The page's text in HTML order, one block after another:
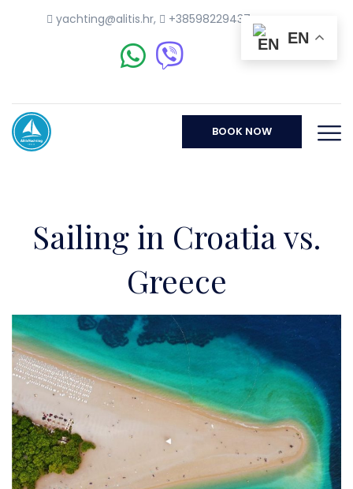
yachting@alitis.hr, +38598229437
BOOK NOW
Sailing in Croatia vs.
Greece
EN